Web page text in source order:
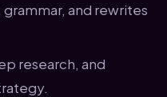
and rewrites
research, and